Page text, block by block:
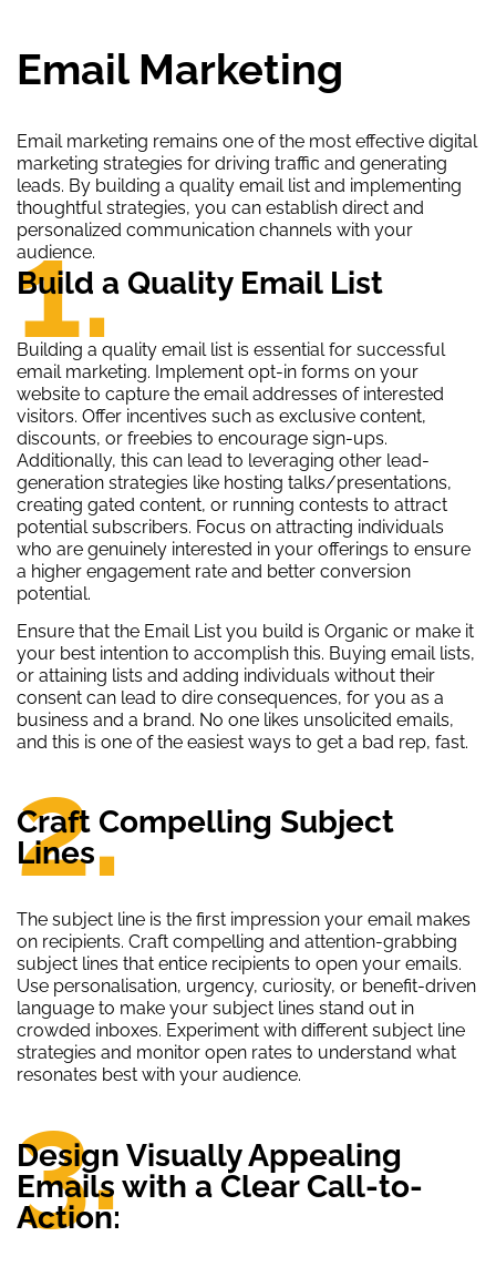
Email Marketing
Email marketing remains one of the most effective digital
marketing strategies for driving traffic and generating
leads. By building a quality email list and implementing
thoughtful strategies, you can establish direct and
personalized communication channels with your
audience.
1.
Build a Quality Email List
Building a quality email list is essential for successful
email marketing. Implement opt-in forms on your
website to capture the email addresses of interested
visitors. Offer incentives such as exclusive content,
discounts, or freebies to encourage sign-ups.
Additionally, this can lead to leveraging other lead-
generation strategies like hosting talks/presentations,
creating gated content, or running contests to attract
potential subscribers. Focus on attracting individuals
who are genuinely interested in your offerings to ensure
a higher engagement rate and better conversion
potential.
Ensure that the Email List you build is Organic or make it
your best intention to accomplish this. Buying email lists,
or attaining lists and adding individuals without their
consent can lead to dire consequences, for you as a
business and a brand. No one likes unsolicited emails,
and this is one of the easiest ways to get a bad rep, fast.
2.
Craft Compelling Subject
Lines
The subject line is the first impression your email makes
on recipients. Craft compelling and attention-grabbing
subject lines that entice recipients to open your emails.
Use personalisation, urgency, curiosity, or benefit-driven
language to make your subject lines stand out in
crowded inboxes. Experiment with different subject line
strategies and monitor open rates to understand what
resonates best with your audience.
3.
Design Visually Appealing
Emails with a Clear Call-to-
Action: